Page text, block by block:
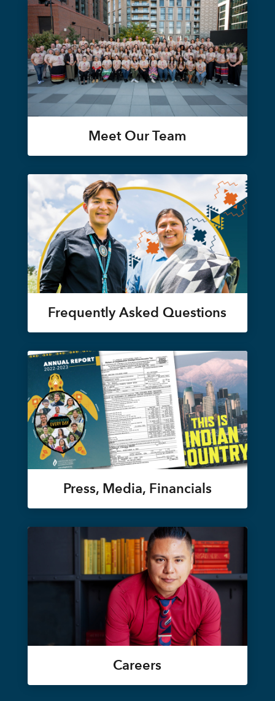
Meet Our Team
Frequently Asked Questions
Press, Media, Financials
Careers